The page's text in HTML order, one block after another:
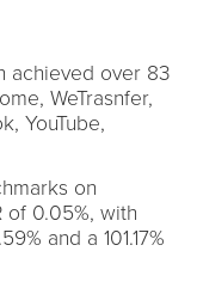
achieved over 83
WeTrasnfer,
YouTube,
on
of 0.05%, with
and a 101.17%